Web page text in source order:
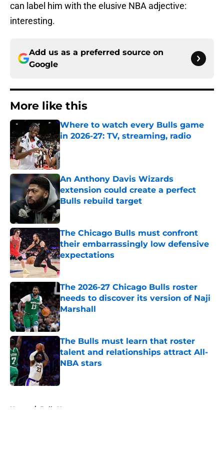
can label him with the elusive NBA adjective:
interesting.
Add us as a preferred source on
Google
More like this
Where to watch every Bulls game
in 2026-27: TV, streaming, radio
Published by on Invalid Date
An Anthony Davis Wizards
extension could create a perfect
Bulls rebuild target
Published by on Invalid Date
The Chicago Bulls must confront
their embarrassingly low defensive
expectations
Published by on Invalid Date
The 2026-27 Chicago Bulls roster
needs to discover its version of Naji
Marshall
Published by on Invalid Date
The Bulls must learn that roster
talent and relationships attract All-
NBA stars
Published by on Invalid Date
Home / Bulls News